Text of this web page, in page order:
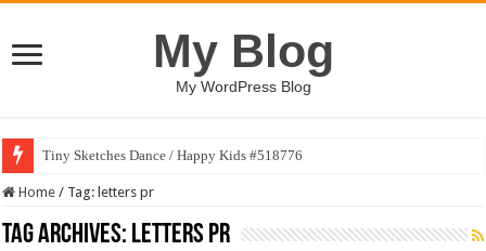
My Blog
My WordPress Blog
Tiny Sketches Dance / Happy Kids #518776
Home / Tag: letters pr
Tag Archives: letters pr